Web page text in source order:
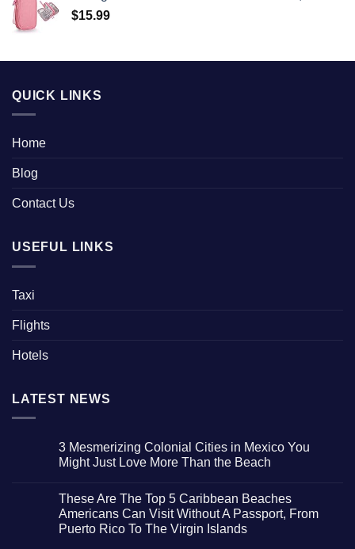
$15.99
QUICK LINKS
Home
Blog
Contact Us
USEFUL LINKS
Taxi
Flights
Hotels
LATEST NEWS
3 Mesmerizing Colonial Cities in Mexico You
Might Just Love More Than the Beach
3
Mesmerizing
Colonial
These Are The Top 5 Caribbean Beaches
Americans Can Visit Without A Passport, From
Puerto Rico To The Virgin Islands